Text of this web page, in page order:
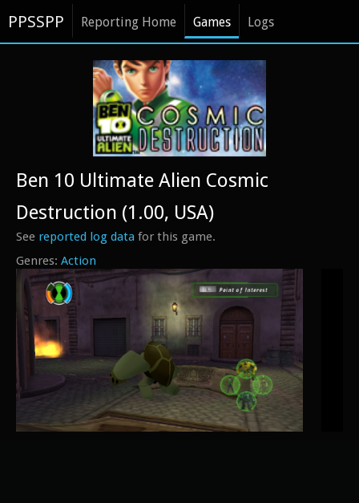
PPSSPP Reporting Home Games Logs
Action
Ben 10 Ultimate Alien Cosmic
Destruction (1.00, USA)
See reported log data for this game.